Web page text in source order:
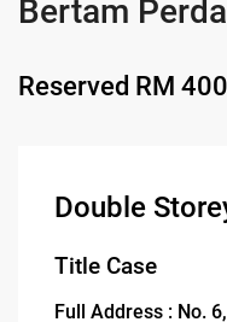
Bertam
Reserved RM
Double
Title Case
Full Address : No.